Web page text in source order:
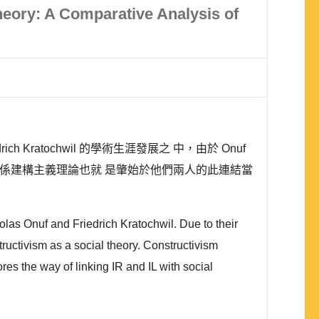
A Comparative Analysis of
Kratochwil 的學術生涯發展之 中，由於 Onuf
建構主義理論也就 是肇始於他們兩人的此連結當
Onuf and Friedrich Kratochwil. Due to their
as a social theory. Constructivism
the way of linking IR and IL with social